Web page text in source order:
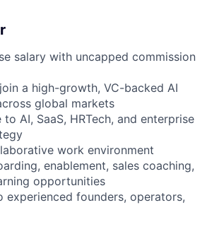
salary with uncapped commission
a high-growth, VC-backed AI
global markets
AI, SaaS, HRTech, and enterprise
work environment
enablement, sales coaching,
opportunities
founders, operators,